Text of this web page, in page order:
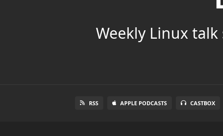
Weekly Linux
RSS APPLE PODCASTS CASTBOX